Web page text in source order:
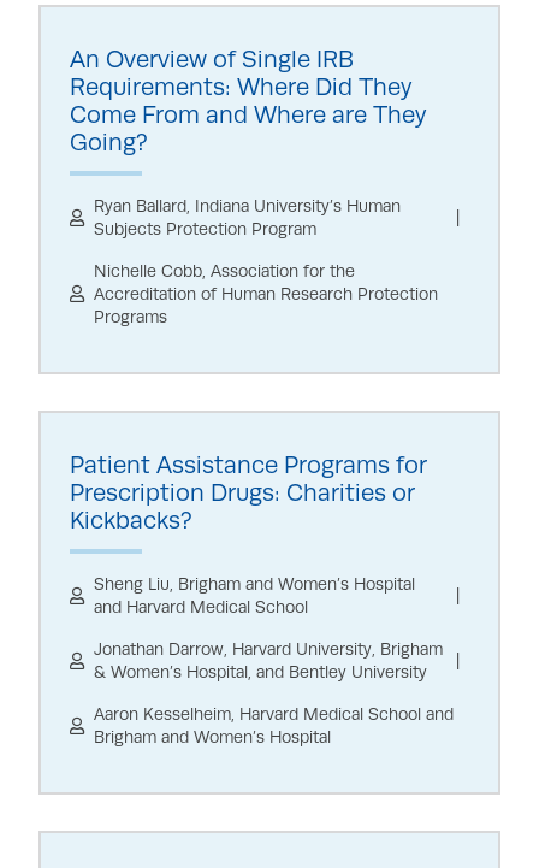
An Overview of Single IRB
Requirements: Where Did They
Come From and Where are They
Going?
Ryan Ballard, Indiana University’s Human
Subjects Protection Program
Nichelle Cobb, Association for the
Accreditation of Human Research Protection
Programs
Patient Assistance Programs for
Prescription Drugs: Charities or
Kickbacks?
Sheng Liu, Brigham and Women’s Hospital
and Harvard Medical School
Jonathan Darrow, Harvard University, Brigham
& Women’s Hospital, and Bentley University
Aaron Kesselheim, Harvard Medical School and
Brigham and Women’s Hospital